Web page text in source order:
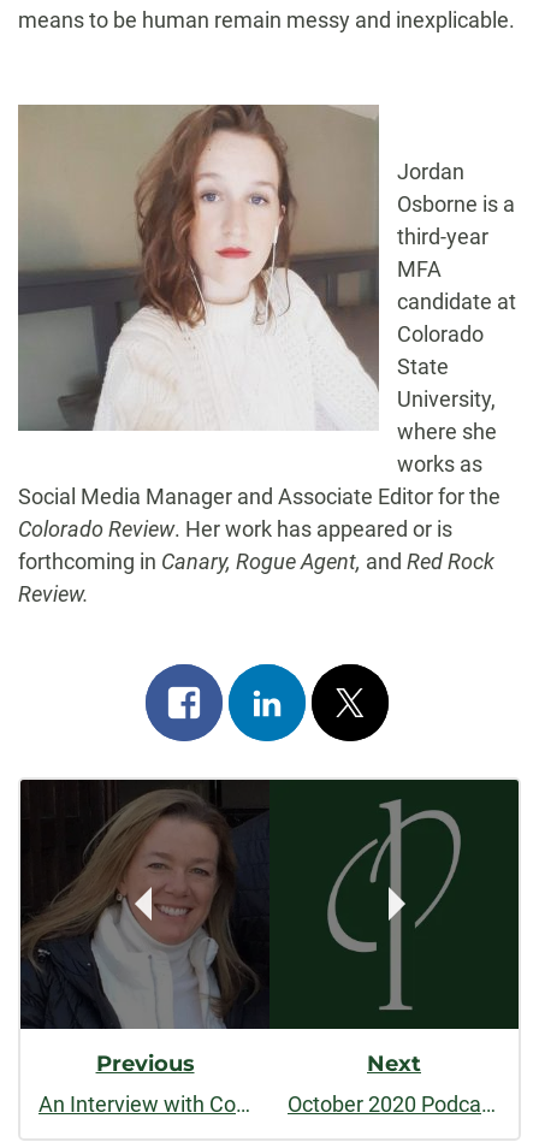
means to be human remain messy and inexplicable.
Jordan
Osborne is a
third-year
MFA
candidate at
Colorado
State
University,
where she
works as
Social Media Manager and Associate Editor for the
Colorado Review. Her work has appeared or is
forthcoming in Canary, Rogue Agent, and Red Rock
Review.
Share
on
facebook
Share
on
linkedin
Post
on
x
Post
Navigation
Previous
An Interview with Colorado Review's Prose Book Review Editor, Susan Donnelly Cheever
Next
October 2020 Podcast: Summer 2020 Feature